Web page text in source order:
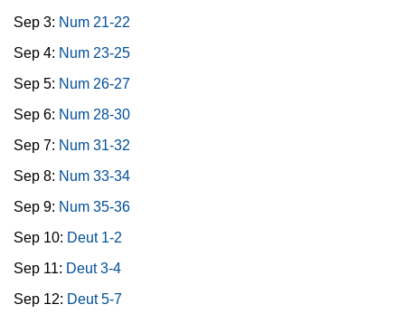
Sep 3: Num 21-22
Sep 4: Num 23-25
Sep 5: Num 26-27
Sep 6: Num 28-30
Sep 7: Num 31-32
Sep 8: Num 33-34
Sep 9: Num 35-36
Sep 10: Deut 1-2
Sep 11: Deut 3-4
Sep 12: Deut 5-7